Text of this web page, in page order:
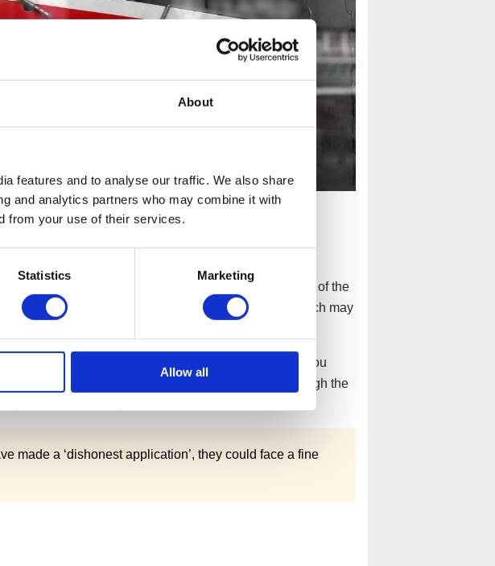
About
features and to analyse our traffic. We also share
and analytics partners who may combine it with
from your use of their services.
Statistics Marketing
Allow all
your strike-off application is rejected?
(HMRC) or Companies House should notify directors of the
which, they should follow the instructions included, which may
cannot repay the liabilities that led to the rejection, you
insolvency practitioner who can guide you through the
made a ‘dishonest application’, they could face a fine